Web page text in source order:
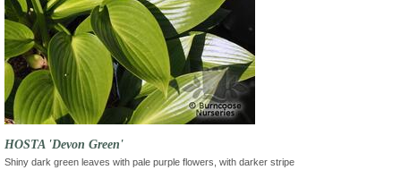
HOSTA 'Devon Green'
Shiny dark green leaves with pale purple flowers, with darker stripe